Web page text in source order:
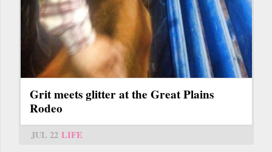
Grit meets glitter at the Great Plains
Rodeo
JUL 22 LIFE